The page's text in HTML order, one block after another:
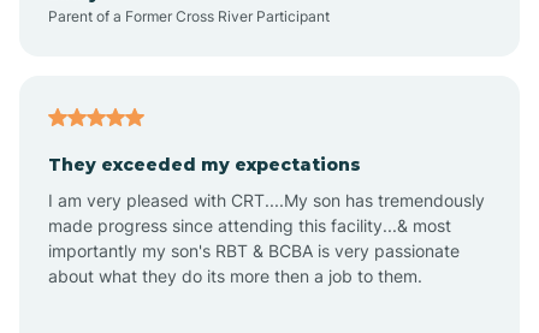
Aplin
Appleton
Parent of a Former Cross River Participant
They exceeded my expectations
I am very pleased with CRT....My son has tremendously
made progress since attending this facility...& most
importantly my son's RBT & BCBA is very passionate
about what they do its more then a job to them.